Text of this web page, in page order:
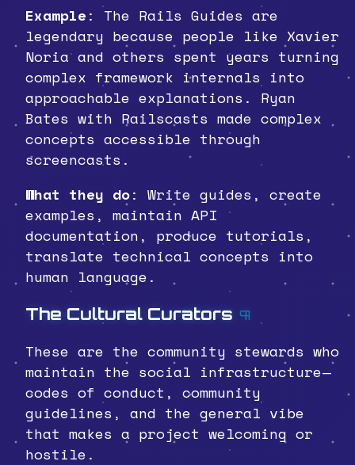
Example: The Rails Guides are
legendary because people like Xavier
Noria and others spent years turning
complex framework internals into
approachable explanations. Ryan
Bates with Railscasts made complex
concepts accessible through
screencasts.
What they do: Write guides, create
examples, maintain API
documentation, produce tutorials,
translate technical concepts into
human language.
The Cultural Curators ¶
These are the community stewards who
maintain the social infrastructure—
codes of conduct, community
guidelines, and the general vibe
that makes a project welcoming or
hostile.